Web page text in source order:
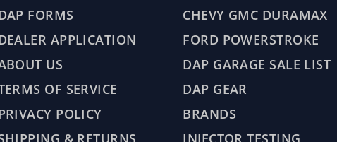
FORMS
APPLICATION
US
OF SERVICE
POLICY
& RETURNS
CHEVY GMC DURAMAX
FORD POWERSTROKE
DAP GARAGE SALE LIST
DAP GEAR
BRANDS
INJECTOR TESTING